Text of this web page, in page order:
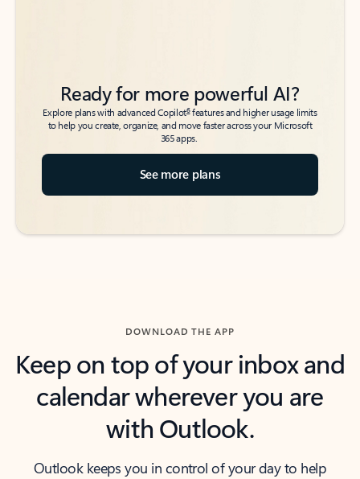
Ready for more powerful AI?
Explore plans with advanced Copilot6features and higher usage limits
to help you create, organize, and move faster across your Microsoft
365 apps.
See more plans
DOWNLOAD THE APP
Keep on top of your inbox and
calendar wherever you are
with Outlook.
Outlook keeps you in control of your day to help